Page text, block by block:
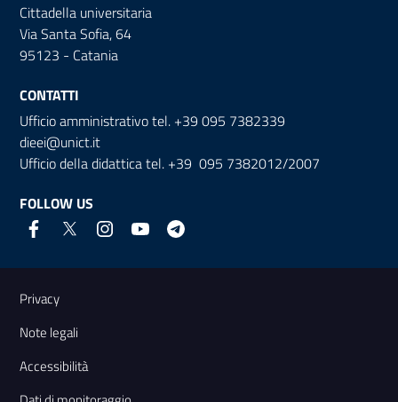
Cittadella universitaria
Via Santa Sofia, 64
95123 - Catania
CONTATTI
Ufficio amministrativo tel. +39 095 7382339
dieei@unict.it
Ufficio della didattica tel. +39 095 7382012/2007
FOLLOW US
Useful links and information
Privacy
Note legali
Accessibilità